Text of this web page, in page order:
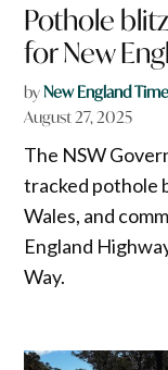
Pothole
for New
byNew England
August 27, 2025
The NSW
tracked pothole
Wales, and
England
Way.